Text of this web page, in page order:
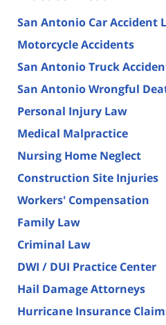
San Antonio Car Accident
Motorcycle Accidents
San Antonio Truck
San Antonio Wrongful
Personal Injury Law
Medical Malpractice
Nursing Home Neglect
Construction Site Injuries
Workers' Compensation
Family Law
Criminal Law
DWI / DUI Practice Center
Hail Damage Attorneys
Hurricane Insurance